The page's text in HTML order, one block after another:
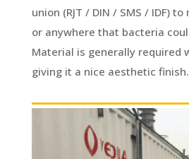
union (RJT / DIN / SMS / IDF)
or anywhere that bacteria
Material is generally required
giving it a nice aesthetic finish.